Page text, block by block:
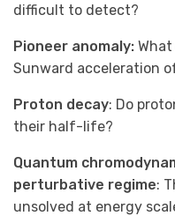
difficult to detect?
Pioneer anomaly:
Sunward acceleration
Proton decay: Do
their half-life?
Quantum
perturbative regime:
unsolved at energy